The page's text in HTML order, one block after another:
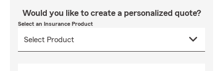
Would you like to create a personalized quote?
Select an Insurance Product